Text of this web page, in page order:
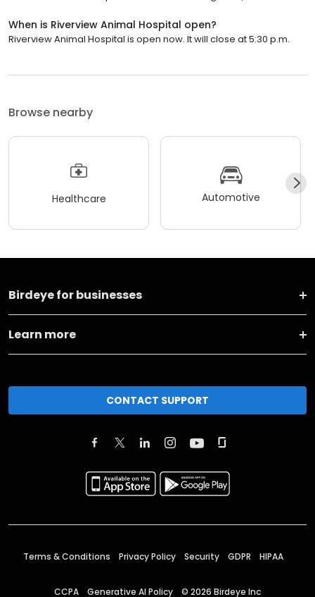
When is Riverview Animal Hospital open?
Riverview Animal Hospital is open now. It will close at 5:30 p.m.
Browse nearby
Healthcare Automotive
Birdeye for businesses
Learn more
CONTACT SUPPORT
Terms & Conditions Privacy Policy Security GDPR HIPAA
CCPA Generative AI Policy © 2026 Birdeye Inc